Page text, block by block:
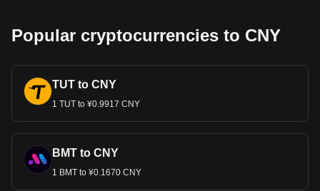
Popular cryptocurrencies to CNY
TUT to CNY
1 TUT to ¥0.9917 CNY
BMT to CNY
1 BMT to ¥0.1670 CNY